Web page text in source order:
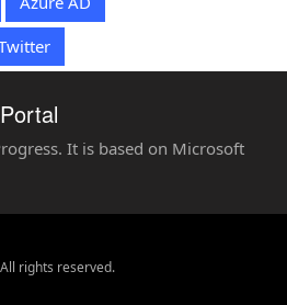
It is based on Microsoft
rights reserved.